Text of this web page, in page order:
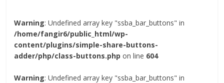
Warning: Undefined array key "ssba_bar_buttons" in
/home/fangir6/public_html/wp-
content/plugins/simple-share-buttons-
adder/php/class-buttons.php on line 604
Warning: Undefined array key "ssba_bar_buttons" in